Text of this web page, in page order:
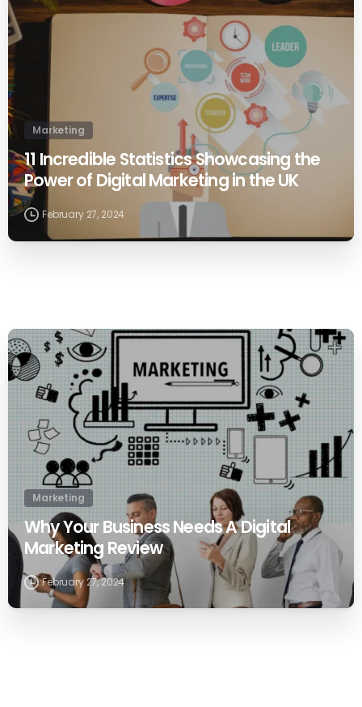
Marketing
11 Incredible Statistics Showcasing the
Power of Digital Marketing in the UK
February 27, 2024
0
Marketing
Why Your Business Needs A Digital
Marketing Review
February 27, 2024